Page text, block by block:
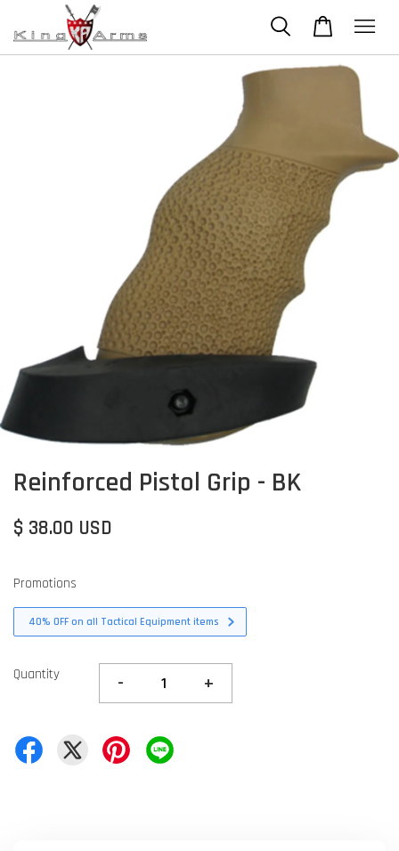
Reinforced Pistol Grip - BK
$ 38.00 USD
Promotions
40% OFF on all Tactical Equipment items
Quantity - +